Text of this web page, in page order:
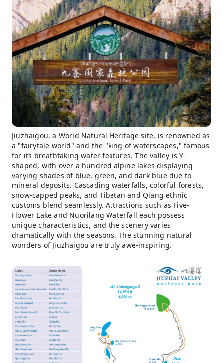
Jiuzhaigou, a World Natural Heritage site, is renowned as
a "fairytale world" and the "king of waterscapes," famous
for its breathtaking water features. The valley is Y-
shaped, with over a hundred alpine lakes displaying
varying shades of blue, green, and dark blue due to
mineral deposits. Cascading waterfalls, colorful forests,
snow-capped peaks, and Tibetan and Qiang ethnic
customs blend seamlessly. Attractions such as Five-
Flower Lake and Nuorilang Waterfall each possess
unique characteristics, and the scenery varies
dramatically with the seasons. The stunning natural
wonders of Jiuzhaigou are truly awe-inspiring.